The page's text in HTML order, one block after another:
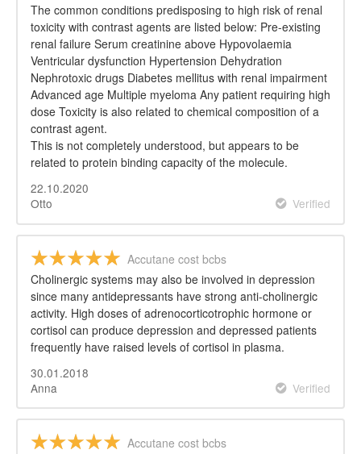
The common conditions predisposing to high risk of renal
toxicity with contrast agents are listed below: Pre-existing
renal failure Serum creatinine above Hypovolaemia
Ventricular dysfunction Hypertension Dehydration
Nephrotoxic drugs Diabetes mellitus with renal impairment
Advanced age Multiple myeloma Any patient requiring high
dose Toxicity is also related to chemical composition of a
contrast agent.
This is not completely understood, but appears to be
related to protein binding capacity of the molecule.
22.10.2020
Otto
Verified
Accutane cost bcbs
Cholinergic systems may also be involved in depression
since many antidepressants have strong anti-cholinergic
activity. High doses of adrenocorticotrophic hormone or
cortisol can produce depression and depressed patients
frequently have raised levels of cortisol in plasma.
30.01.2018
Anna
Verified
Accutane cost bcbs